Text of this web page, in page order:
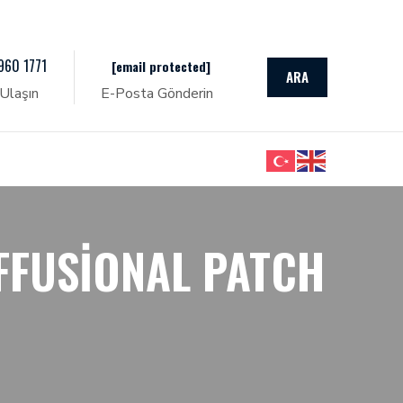
1771 [email protected]
E-Posta Gönderin
ARA
PATCH